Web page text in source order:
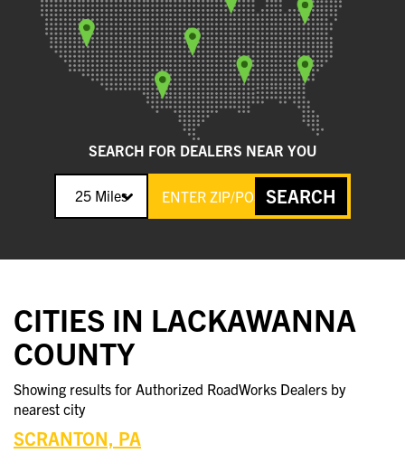
SEARCH FOR DEALERS NEAR YOU
25 Miles SEARCH
CITIES IN LACKAWANNA
COUNTY
Showing results for Authorized RoadWorks Dealers by
nearest city
SCRANTON, PA